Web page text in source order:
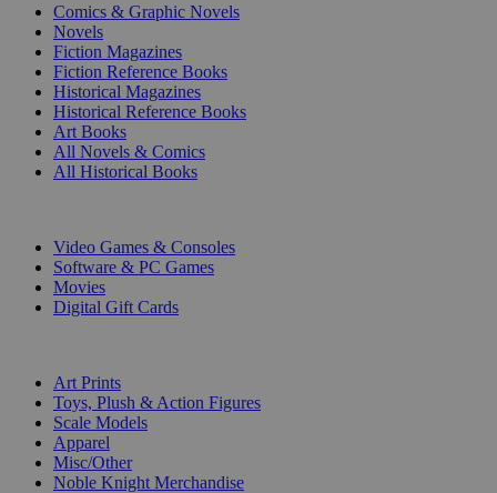
Comics & Graphic Novels
Novels
Fiction Magazines
Fiction Reference Books
Historical Magazines
Historical Reference Books
Art Books
All Novels & Comics
All Historical Books
Video Games & Consoles
Software & PC Games
Movies
Digital Gift Cards
Art Prints
Toys, Plush & Action Figures
Scale Models
Apparel
Misc/Other
Noble Knight Merchandise